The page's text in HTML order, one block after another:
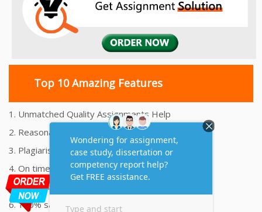
Top 10 Amazing Features
1. Unmatched Quality Assignments Help
2. Reasonably Priced Assignment Help
3. Plagiarism free Assignments Help
4. On time Delivery Assignment
5. 24x7 Online Assignment Support
6. 100% satisfaction assignment help